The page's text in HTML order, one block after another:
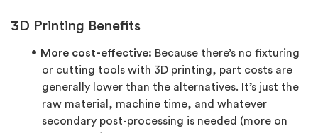
3D Printing Benefits
More cost-effective: Because there’s no fixturing
or cutting tools with 3D printing, part costs are
generally lower than the alternatives. It’s just the
raw material, machine time, and whatever
secondary post-processing is needed (more on